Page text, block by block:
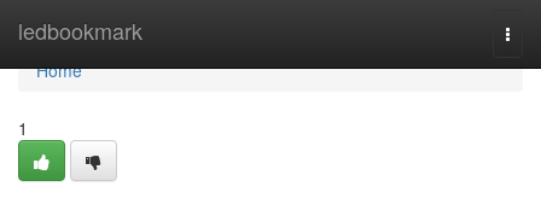
ledbookmark
Home
Home
1